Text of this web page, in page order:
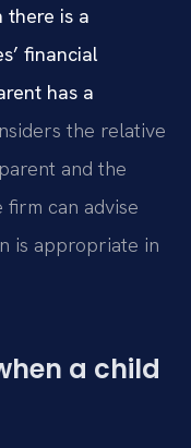
there is a
financial
has a
the relative
and the
firm can advise
is appropriate in
a child